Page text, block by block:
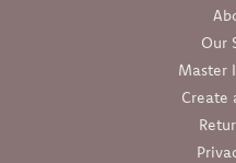
Our
Master
Create